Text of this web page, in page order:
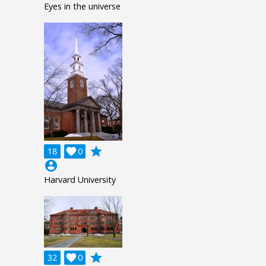
Eyes in the universe
18 0

grade
account_circle
Harvard University
32 0

grade